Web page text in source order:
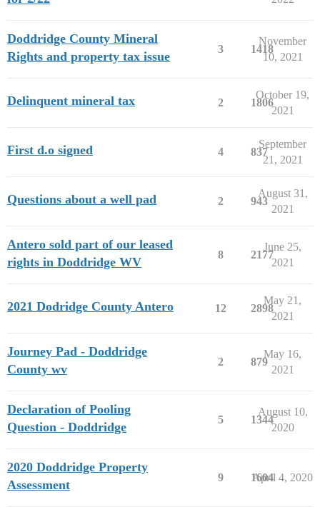
Doddridge County Mineral
Rights and property tax issue
3 1418
November
10, 2021
Delinquent mineral tax 2 1806
October 19,
2021
First d.o signed 4 837
September
21, 2021
Questions about a well pad 2 943
August 31,
2021
Antero sold part of our leased
rights in Doddridge WV
8 2177
June 25,
2021
2021 Dodridge County Antero 12 2898
May 21,
2021
Journey Pad - Doddridge
County wv
2 879
May 16,
2021
Declaration of Pooling
Question - Doddridge
5 1344
August 10,
2020
2020 Doddridge Property
Assessment
9 1604
April 4, 2020